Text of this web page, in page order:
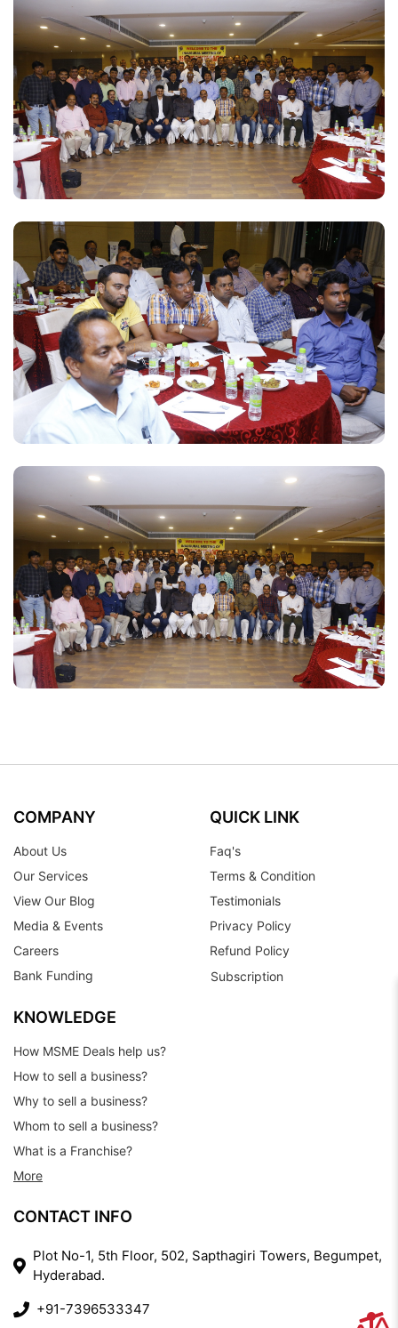
COMPANY
About Us
Our Services
View Our Blog
Media & Events
Careers
Bank Funding
QUICK LINK
Faq's
Terms & Condition
Testimonials
Privacy Policy
Refund Policy
Subscription
KNOWLEDGE
How MSME Deals help us?
How to sell a business?
Why to sell a business?
Whom to sell a business?
What is a Franchise?
More
CONTACT INFO
Plot No-1, 5th Floor, 502, Sapthagiri Towers, Begumpet,
Hyderabad.
+91-7396533347